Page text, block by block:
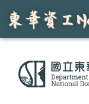
content